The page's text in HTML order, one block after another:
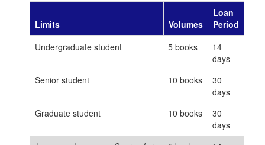
Limits Volumes
Loan
Period
Undergraduate student
5 books
14
days
Senior student
10 books
30
days
Graduate student
10 books
30
days